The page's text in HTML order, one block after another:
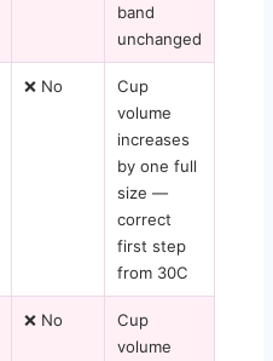
band
unchanged
❌ No
Cup
volume
increases
by one full
size —
correct
first step
from 30C
❌ No
Cup
volume